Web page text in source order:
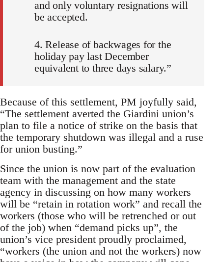
and only voluntary resignations will
be accepted.
4. Release of backwages for the
holiday pay last December
equivalent to three days salary.”
Because of this settlement, PM joyfully said,
“The settlement averted the Giardini union’s
plan to file a notice of strike on the basis that
the temporary shutdown was illegal and a ruse
for union busting.”
Since the union is now part of the evaluation
team with the management and the state
agency in discussing on how many workers
will be “retain in rotation work” and recall the
workers (those who will be retrenched or out
of the job) when “demand picks up”, the
union’s vice president proudly proclaimed,
“workers (the union and not the workers) now